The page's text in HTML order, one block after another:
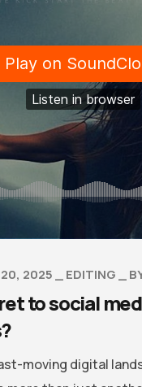
20, 2025 EDITING
to social
moving digital